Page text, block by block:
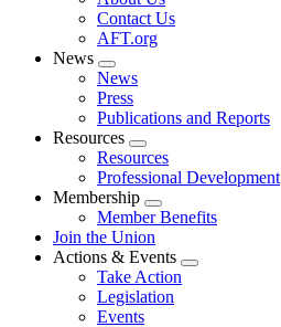
menu
Contact Us
AFT.org
News
Expand
menu
News
Press
Publications and Reports
Resources
Expand
menu
Resources
Professional Development
Membership
Expand
menu
Member Benefits
Join the Union
Actions & Events
Expand
Take Action
Legislation
Events